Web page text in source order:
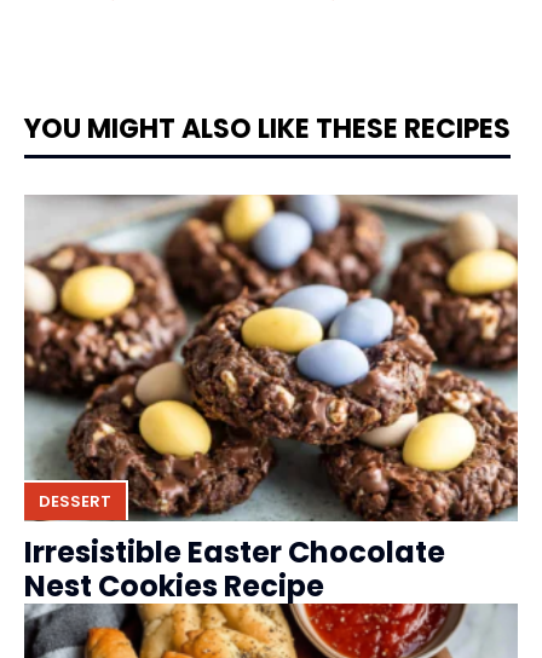
YOU MIGHT ALSO LIKE THESE RECIPES
DESSERT
Irresistible Easter Chocolate
Nest Cookies Recipe